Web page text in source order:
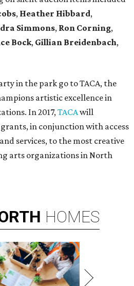
, Heather Hibbard,
Simmons, Ron Corning,
Bock, Gillian Breidenbach,
in the park go to TACA, the
artistic excellence in
In 2017,TACAwill
in conjunction with access
services, to the most creative
arts organizations in North
HOMES